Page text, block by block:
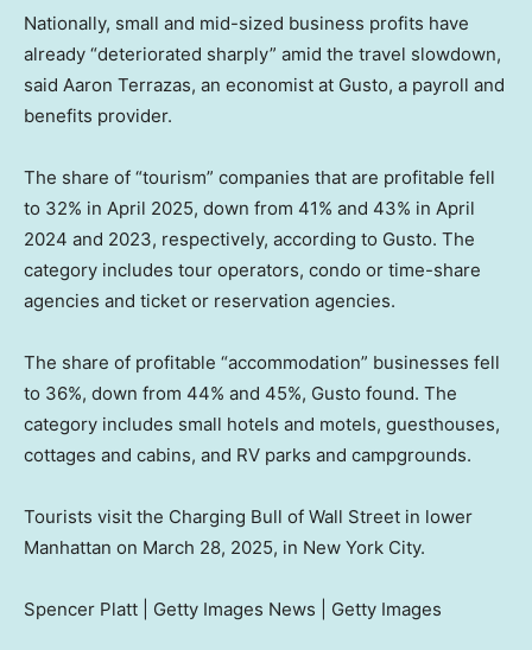
Nationally, small and mid-sized business profits have
already “deteriorated sharply” amid the travel slowdown,
said Aaron Terrazas, an economist at Gusto, a payroll and
benefits provider.
The share of “tourism” companies that are profitable fell
to 32% in April 2025, down from 41% and 43% in April
2024 and 2023, respectively, according to Gusto. The
category includes tour operators, condo or time-share
agencies and ticket or reservation agencies.
The share of profitable “accommodation” businesses fell
to 36%, down from 44% and 45%, Gusto found. The
category includes small hotels and motels, guesthouses,
cottages and cabins, and RV parks and campgrounds.
Tourists visit the Charging Bull of Wall Street in lower
Manhattan on March 28, 2025, in New York City.
Spencer Platt | Getty Images News | Getty Images